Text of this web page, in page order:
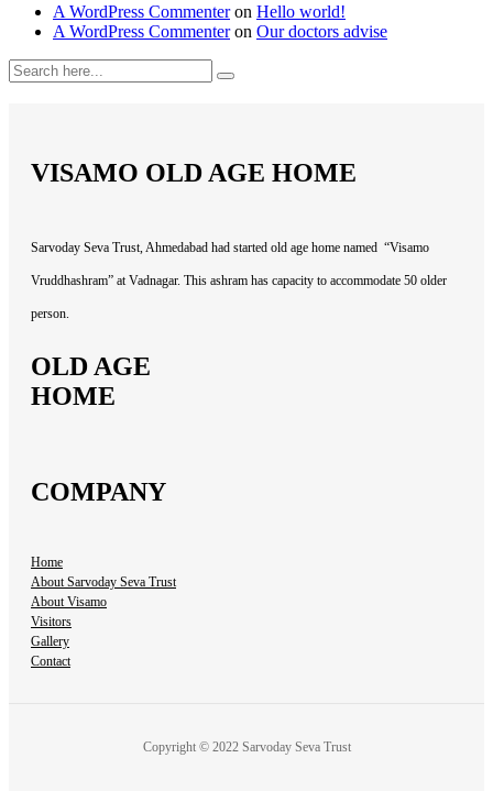
A WordPress Commenteron Hello world!
A WordPress Commenteron Our doctors advise
VISAMO OLD AGE HOME
Sarvoday Seva Trust, Ahmedabad had started old age home named “Visamo
Vruddhashram” at Vadnagar. This ashram has capacity to accommodate 50 older
person.
OLD AGE
HOME
COMPANY
Home
About Sarvoday Seva Trust
About Visamo
Visitors
Gallery
Contact
Copyright © 2022 Sarvoday Seva Trust